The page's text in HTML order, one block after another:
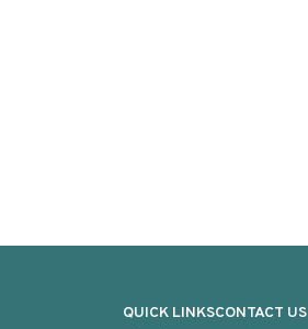
QUICK LINKSCONTACT US